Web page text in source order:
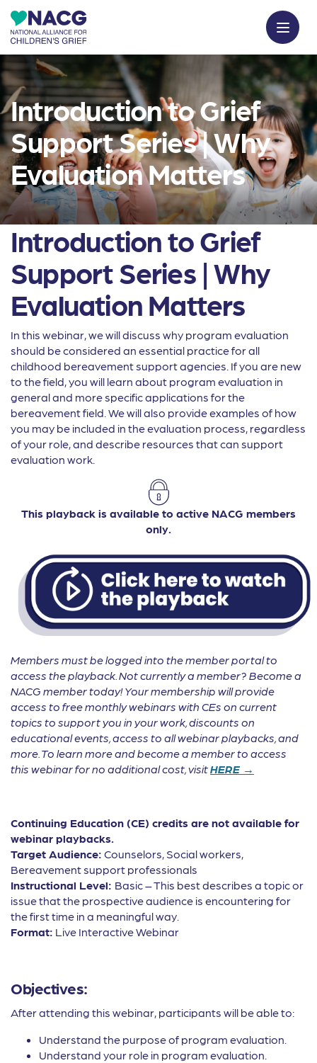
Introduction to Grief
Support Series | Why
Evaluation Matters
Introduction to Grief
Support Series | Why
Evaluation Matters
In this webinar, we will discuss why program evaluation
should be considered an essential practice for all
childhood bereavement support agencies. If you are new
to the field, you will learn about program evaluation in
general and more specific applications for the
bereavement field. We will also provide examples of how
you may be included in the evaluation process, regardless
of your role, and describe resources that can support
evaluation work.
This playback is available to active NACG members
only.
Members must be logged into the member portal to
access the playback. Not currently a member? Become a
NACG member today! Your membership will provide
access to free monthly webinars with CEs on current
topics to support you in your work, discounts on
educational events, access to all webinar playbacks, and
more. To learn more and become a member to access
this webinar for no additional cost, visitHERE →
Continuing Education (CE) credits are not available for
webinar playbacks.
Target Audience: Counselors, Social workers,
Bereavement support professionals
Instructional Level: Basic – This best describes a topic or
issue that the prospective audience is encountering for
the first time in a meaningful way.
Format: Live Interactive Webinar
Objectives:
After attending this webinar, participants will be able to:
Understand the purpose of program evaluation.
Understand your role in program evaluation.